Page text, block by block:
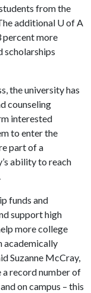
from the
additional U of A
percent more
scholarships
the university has
counseling
interested
to enter the
part of a
ability to reach
funds and
support high
more college
academically
Suzanne McCray,
record number of
on campus – this